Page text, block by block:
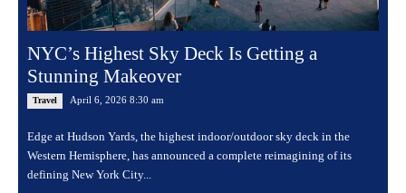
NYC’s Highest Sky Deck Is Getting a
Stunning Makeover
Travel April 6, 2026 8:30 am
Edge at Hudson Yards, the highest indoor/outdoor sky deck in the
Western Hemisphere, has announced a complete reimagining of its
defining New York City...